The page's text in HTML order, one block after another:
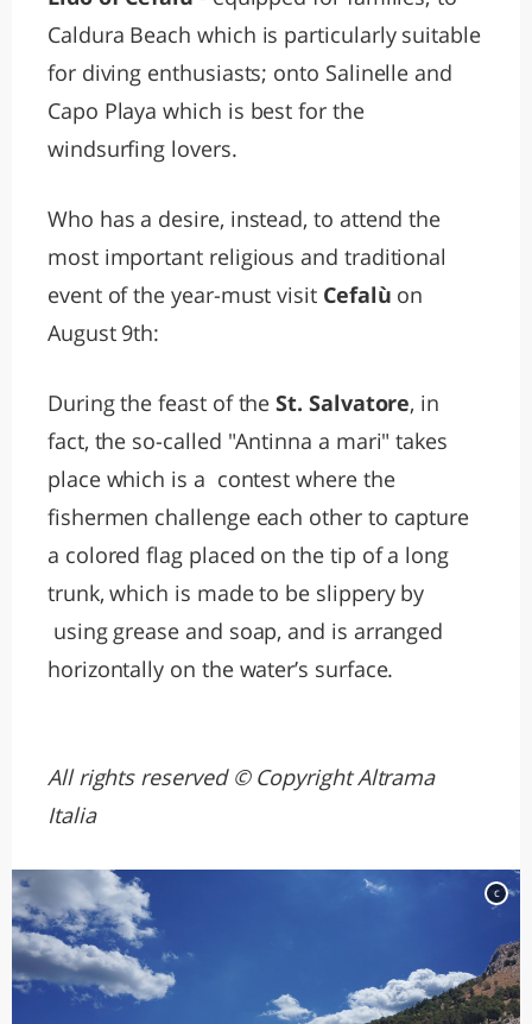
Caldura Beach which is particularly suitable
for diving enthusiasts; onto Salinelle and
Capo Playa which is best for the
windsurfing lovers.
Who has a desire, instead, to attend the
most important religious and traditional
event of the year-must visit Cefalù on
August 9th:
During the feast of theSt. Salvatore, in
fact, the so-called "Antinna a mari" takes
place which is a contest where the
fishermen challenge each other to capture
a colored flag placed on the tip of a long
trunk, which is made to be slippery by
using grease and soap, and is arranged
horizontally on the water’s surface.
All rights reserved © Copyright Altrama
Italia
c